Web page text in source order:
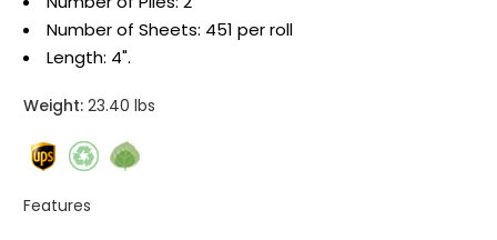
Number of Sheets: 451 per roll
Length: 4".
Weight: 23.40 lbs
Features